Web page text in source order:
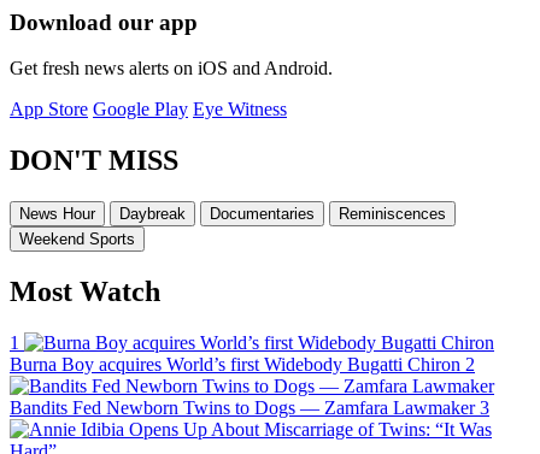
Download our app
Get fresh news alerts on iOS and Android.
App Store Google Play Eye Witness
DON'T MISS
News Hour Daybreak Documentaries
Reminiscences
Weekend Sports
Most Watch
1
Burna Boy acquires World’s first Widebody Bugatti Chiron 2
Bandits Fed Newborn Twins to Dogs — Zamfara Lawmaker 3